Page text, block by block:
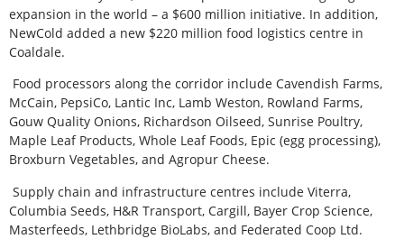
expansion in the world – a $600 million initiative. In addition,
NewCold added a new $220 million food logistics centre in
Coaldale.
Food processors along the corridor include Cavendish Farms,
McCain, PepsiCo, Lantic Inc, Lamb Weston, Rowland Farms,
Gouw Quality Onions, Richardson Oilseed, Sunrise Poultry,
Maple Leaf Products, Whole Leaf Foods, Epic (egg processing),
Broxburn Vegetables, and Agropur Cheese.
Supply chain and infrastructure centres include Viterra,
Columbia Seeds, H&R Transport, Cargill, Bayer Crop Science,
Masterfeeds, Lethbridge BioLabs, and Federated Coop Ltd.